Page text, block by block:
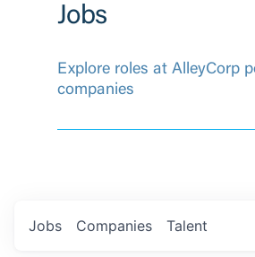
Jobs
Explore roles at AlleyCorp
companies
Jobs Companies Talent